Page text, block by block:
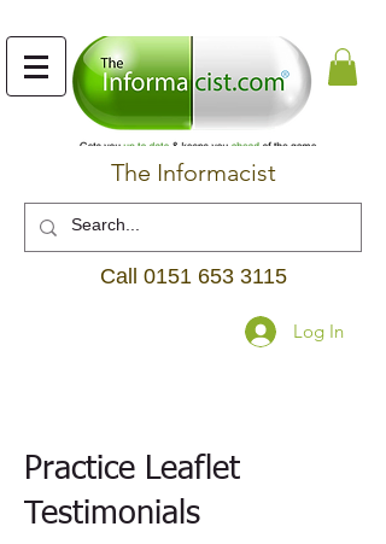
The Informacist
Call 0151 653 3115
Log In
Practice Leaflet
Testimonials